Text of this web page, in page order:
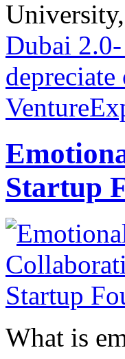
Dubai
depreciate
Startup
What is